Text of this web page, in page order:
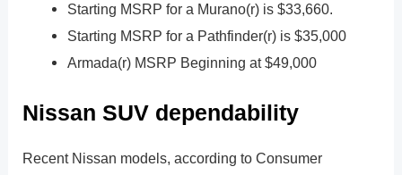
Starting MSRP for a Murano(r) is $33,660.
Starting MSRP for a Pathfinder(r) is $35,000
Armada(r) MSRP Beginning at $49,000
Nissan SUV dependability
Recent Nissan models, according to Consumer